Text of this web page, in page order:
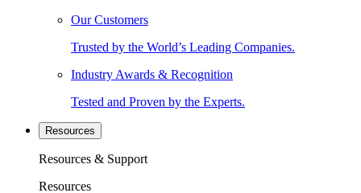
Our Customers
Trusted by the World’s Leading Companies.
Industry Awards & Recognition
Tested and Proven by the Experts.
Resources
Resources & Support
Resources